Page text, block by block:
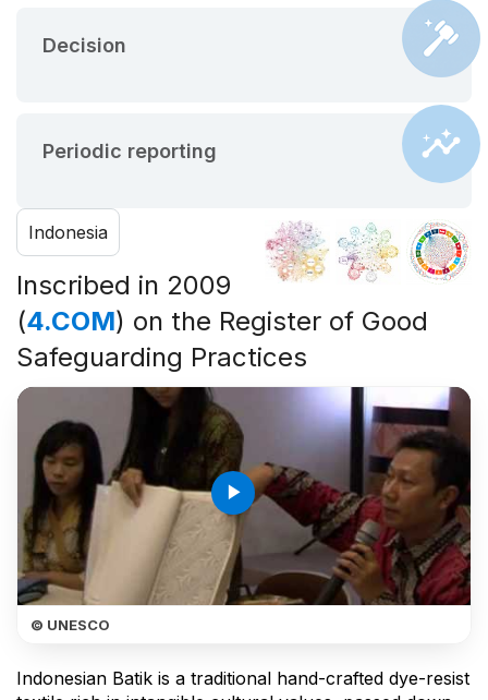
Decision
Periodic reporting
Indonesia
Inscribed in 2009
(4.COM) on the Register of Good
Safeguarding Practices
play_arrow
© UNESCO
Indonesian Batik is a traditional hand-crafted dye-resist